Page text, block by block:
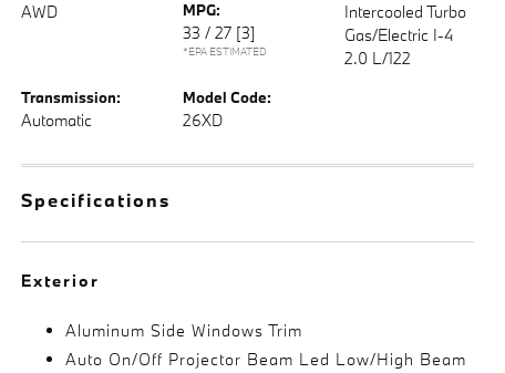
AWD
MPG:
33 / 27 [3]
*EPA ESTIMATED
Intercooled Turbo
Gas/Electric I-4
2.0 L/122
Transmission:
Automatic
Model Code:
26XD
Specifications
Exterior
Aluminum Side Windows Trim
Auto On/Off Projector Beam Led Low/High Beam